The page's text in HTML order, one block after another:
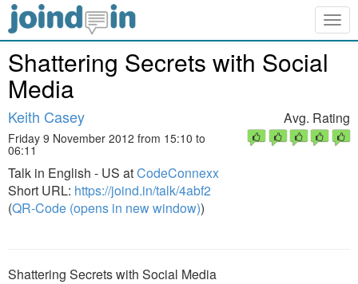
Shattering Secrets with Social
Media
Keith Casey
Friday 9 November 2012 from 15:10 to
06:11
Talk in English - US atCodeConnexx
Short URL: https://joind.in/talk/4abf2
(QR-Code (opens in new window))
Avg. Rating
Shattering Secrets with Social Media